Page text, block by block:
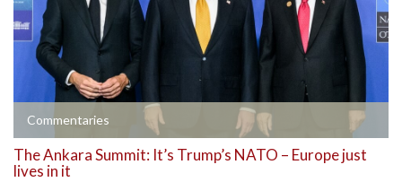
Commentaries
The Ankara Summit: It’s Trump’s NATO – Europe just
lives in it